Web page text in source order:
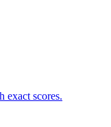
scores.